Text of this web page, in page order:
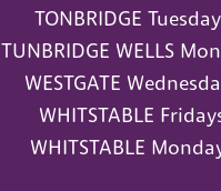
TONBRIDGE
TUNBRIDGE WELLS
WESTGATE
WHITSTABLE
WHITSTABLE